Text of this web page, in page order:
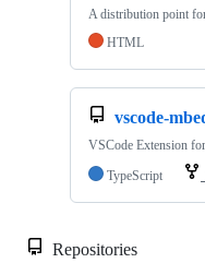
A distribution point
HTML
vscode-
VSCode Extension
TypeScript
Repositories